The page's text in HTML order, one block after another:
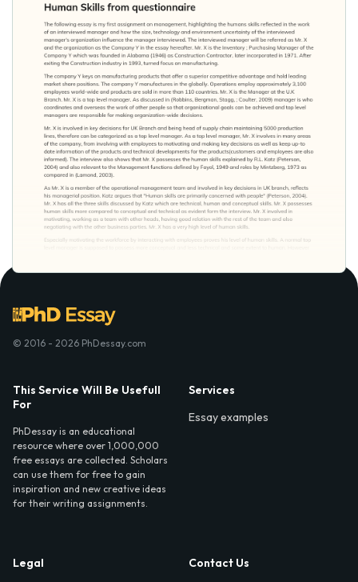
© 2016 - 2026 PhDessay.com
This Service Will Be Usefull
For
PhDessay is an educational
resource where over 1,000,000
free essays are collected. Scholars
can use them for free to gain
inspiration and new creative ideas
for their writing assignments.
Services
Essay examples
Legal
Contact Us